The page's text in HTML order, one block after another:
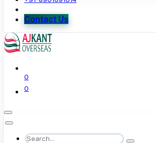
Contact Us
0
0